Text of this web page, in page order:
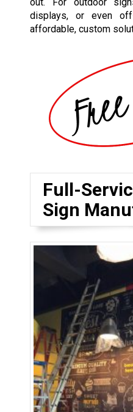
displays, or even
affordable, custom
Full-
Sign